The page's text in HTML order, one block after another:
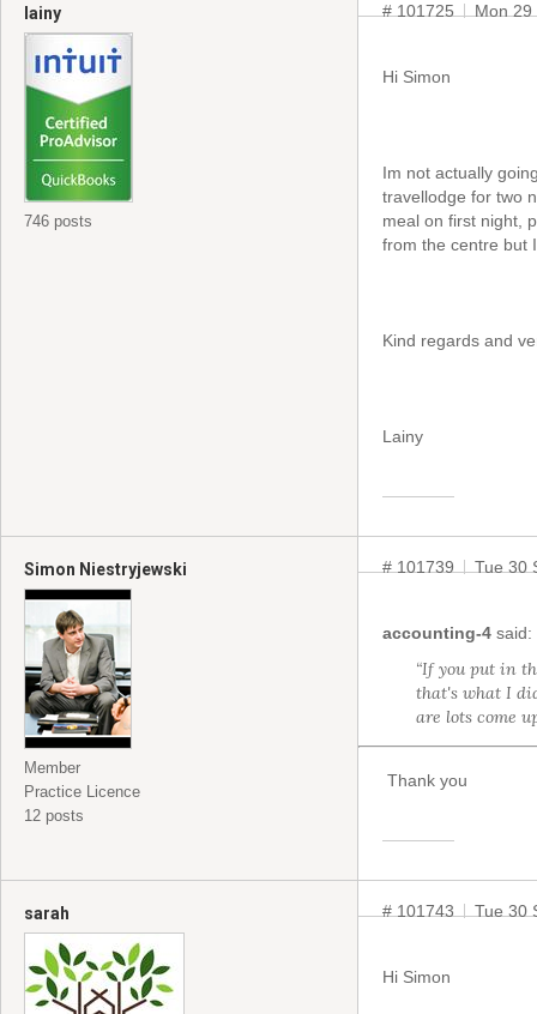
lainy
746 posts
# 101725 Mon 29
Hi Simon
Im not actually
travellodge for two
meal on first night,
from the centre but
Kind regards and
Lainy
Simon Niestryjewski
Member
Practice Licence
12 posts
# 101739 Tue 30
accounting-4 said:
“If you put in
that's what I
are lots come
Thank you
sarah # 101743 Tue 30
Hi Simon